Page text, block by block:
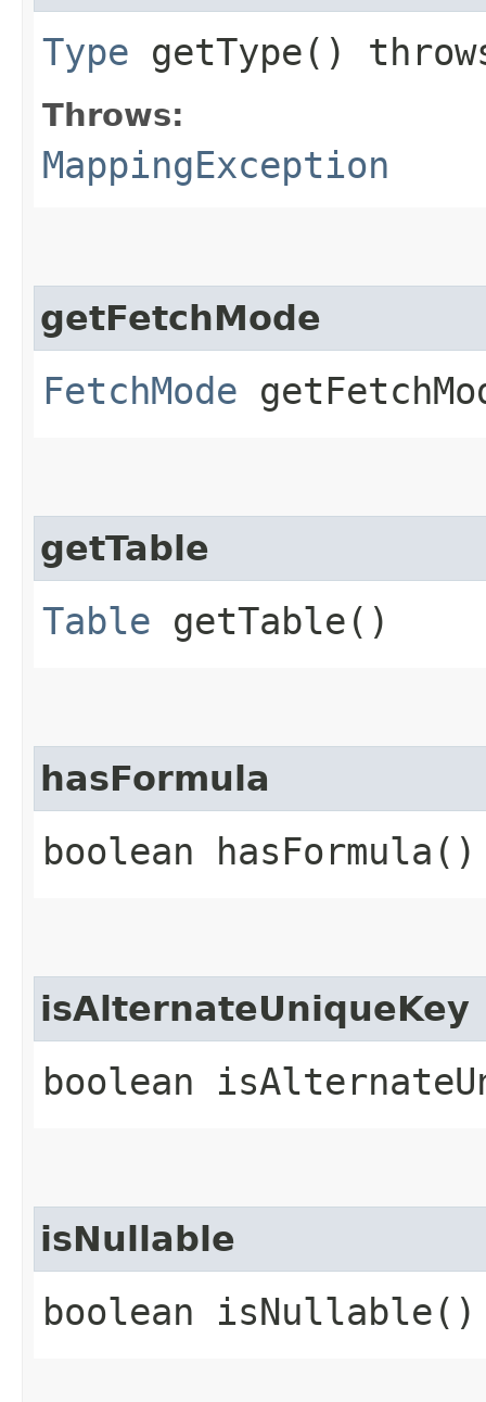
Type getType()
Throws:
MappingException
getFetchMode
FetchMode
getTable
Table getTable()
hasFormula
boolean hasFormula()
isAlternateUniqueKey
boolean
isNullable
boolean isNullable()